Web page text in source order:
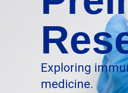
Exploring
medicine.